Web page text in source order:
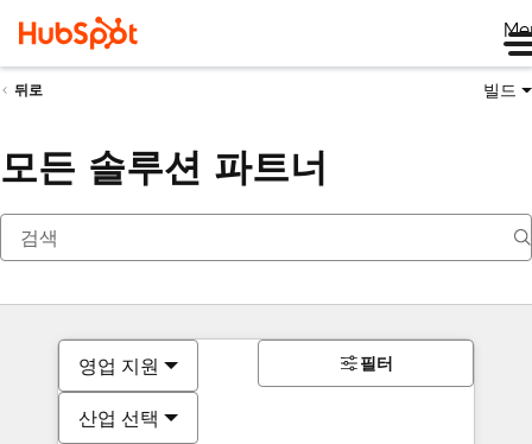
뒤로 빌드
모든 솔루션 파트너
영업 지원
산업 선택
필터